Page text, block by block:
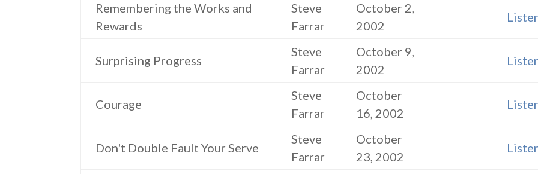
Remembering the Works and
Rewards
Steve
Farrar
October 2,
2002
Surprising Progress
Steve
Farrar
October 9,
2002
Courage
Steve
Farrar
October
16, 2002
Don't Double Fault Your Serve
Steve
Farrar
October
23, 2002